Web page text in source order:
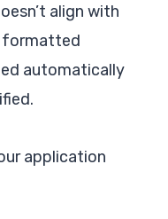
align with
formatted
automatically
application